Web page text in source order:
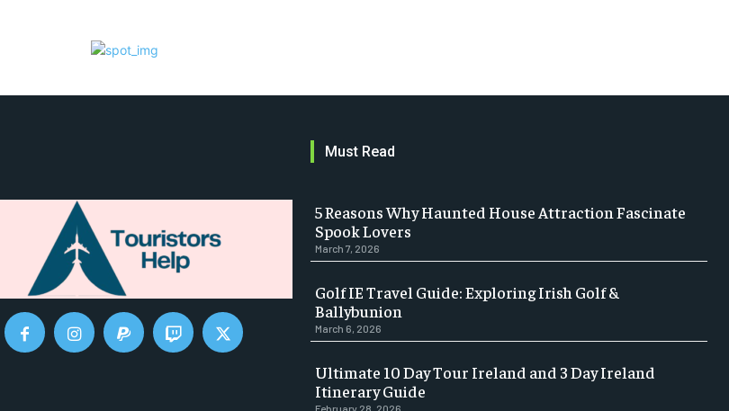
Must Read
5 Reasons Why Haunted House Attraction Fascinate
Spook Lovers
March 7, 2026
Golf IE Travel Guide: Exploring Irish Golf &
Ballybunion
March 6, 2026
Ultimate 10 Day Tour Ireland and 3 Day Ireland
Itinerary Guide
February 28, 2026